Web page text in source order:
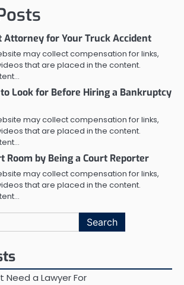
Attorney for Your Truck Accident
may collect compensation for links,
that are placed in the content.
Look for Before Hiring a Bankruptcy
may collect compensation for links,
that are placed in the content.
Room by Being a Court Reporter
may collect compensation for links,
that are placed in the content.
Need a Lawyer For